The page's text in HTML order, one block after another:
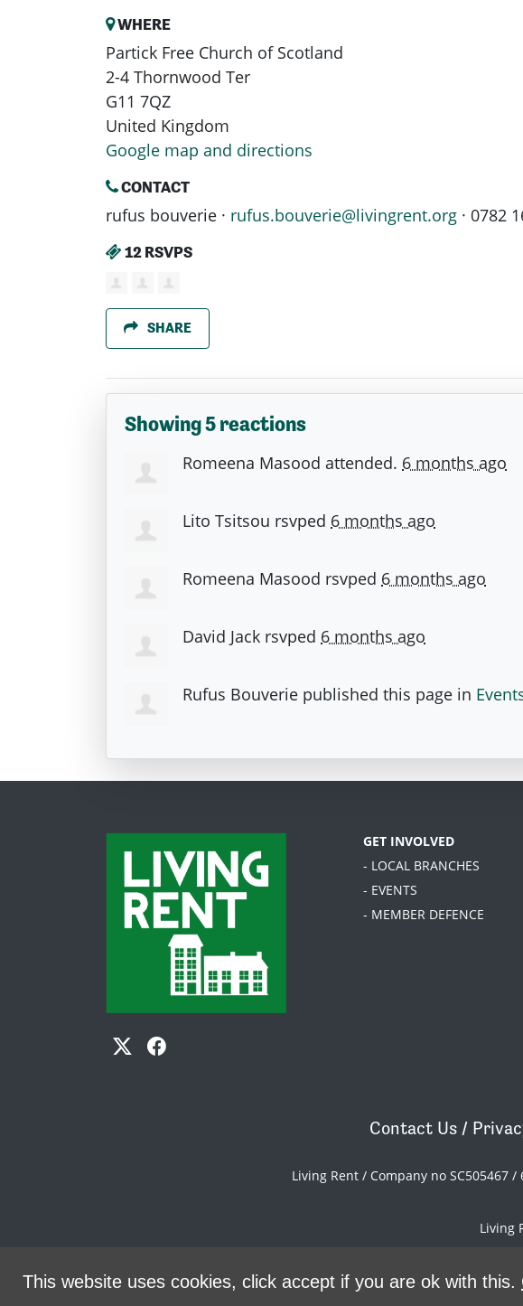
WHERE
Partick Free Church of Scotland
2-4 Thornwood Ter
G11 7QZ
United Kingdom
Google map and directions
CONTACT
rufus bouverie · rufus.bouverie@livingrent.org · 0782
12 RSVPS
SHARE
Showing 5 reactions
Romeena Masood attended. 6 months ago
Lito Tsitsou rsvped 6 months ago
Romeena Masood rsvped 6 months ago
David Jack rsvped 6 months ago
Rufus Bouverie published this page in
GET INVOLVED
- LOCAL BRANCHES
- EVENTS
- MEMBER DEFENCE
Contact Us /
Living Rent / Company no SC505467
Living
This website uses cookies, click accept if you are ok with this.